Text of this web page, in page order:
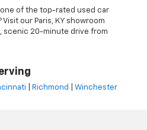
one of the top-rated used car
our Paris, KY showroom
scenic 20-minute drive from
Richmond Winchester